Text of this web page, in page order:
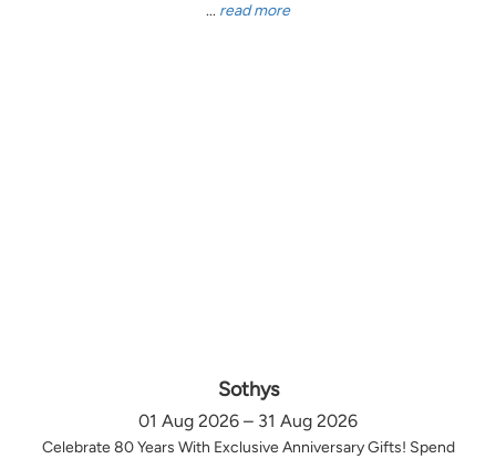
... read more
Sothys
01 Aug 2026 – 31 Aug 2026
Celebrate 80 Years With Exclusive Anniversary Gifts! Spend